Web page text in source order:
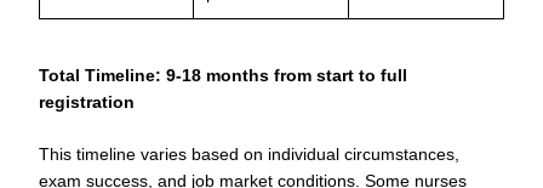
Total Timeline: 9-18 months from start to full
registration
This timeline varies based on individual circumstances,
exam success, and job market conditions. Some nurses